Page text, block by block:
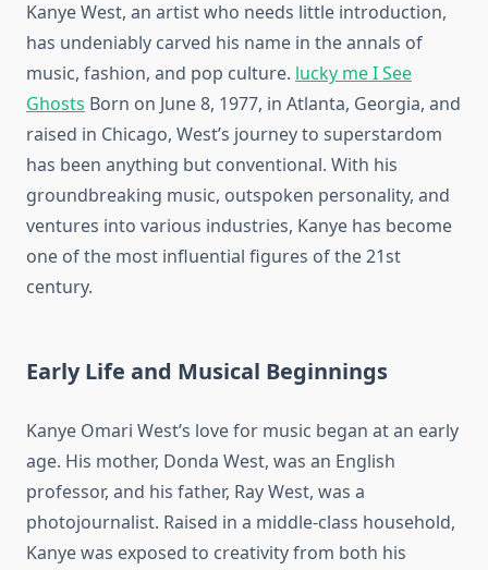
Kanye West, an artist who needs little introduction,
has undeniably carved his name in the annals of
music, fashion, and pop culture. lucky me I See
Ghosts Born on June 8, 1977, in Atlanta, Georgia, and
raised in Chicago, West’s journey to superstardom
has been anything but conventional. With his
groundbreaking music, outspoken personality, and
ventures into various industries, Kanye has become
one of the most influential figures of the 21st
century.
Early Life and Musical Beginnings
Kanye Omari West’s love for music began at an early
age. His mother, Donda West, was an English
professor, and his father, Ray West, was a
photojournalist. Raised in a middle-class household,
Kanye was exposed to creativity from both his